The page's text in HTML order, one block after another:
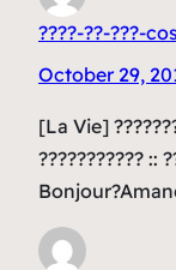
????-??-???-
October 29,
[La Vie]
??????????? ::